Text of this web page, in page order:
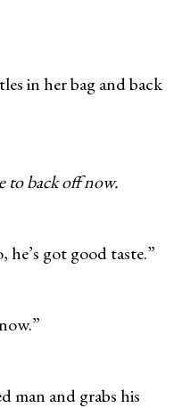
in her bag and back
to back off now.
he’s got good taste.”
man and grabs his